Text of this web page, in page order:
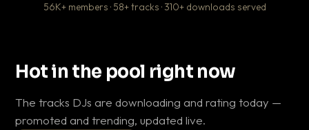
56K+ members · 58+ tracks · 310+ downloads served
Hot in the pool right now
The tracks DJs are downloading and rating today —
promoted and trending, updated live.